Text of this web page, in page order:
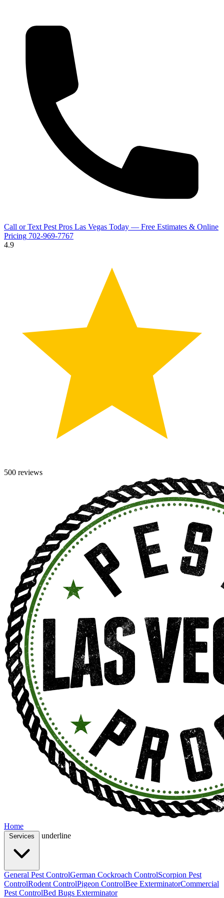
Call or Text Pest Pros Las Vegas Today — Free Estimates & Online
Pricing 702-969-7767
4.9
500 reviews
Home
underline
General Pest ControlGerman Cockroach ControlScorpion Pest
ControlRodent ControlPigeon ControlBee ExterminatorCommercial
Pest ControlBed Bugs Exterminator